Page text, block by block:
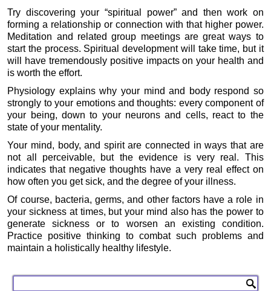
Try discovering your “spiritual power” and then work on
forming a relationship or connection with that higher power.
Meditation and related group meetings are great ways to
start the process. Spiritual development will take time, but it
will have tremendously positive impacts on your health and
is worth the effort.
Physiology explains why your mind and body respond so
strongly to your emotions and thoughts: every component of
your being, down to your neurons and cells, react to the
state of your mentality.
Your mind, body, and spirit are connected in ways that are
not all perceivable, but the evidence is very real. This
indicates that negative thoughts have a very real effect on
how often you get sick, and the degree of your illness.
Of course, bacteria, germs, and other factors have a role in
your sickness at times, but your mind also has the power to
generate sickness or to worsen an existing condition.
Practice positive thinking to combat such problems and
maintain a holistically healthy lifestyle.